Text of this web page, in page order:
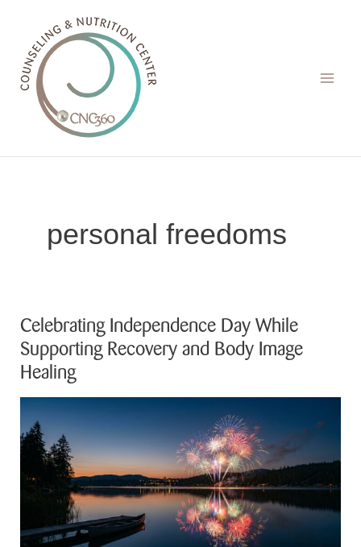
content
personal freedoms
Celebrating Independence Day While
Supporting Recovery and Body Image
Healing